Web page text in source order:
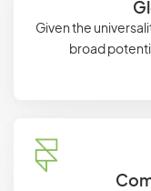
Given the
broad